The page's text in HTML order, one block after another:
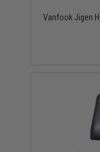
Vanfook Jigen